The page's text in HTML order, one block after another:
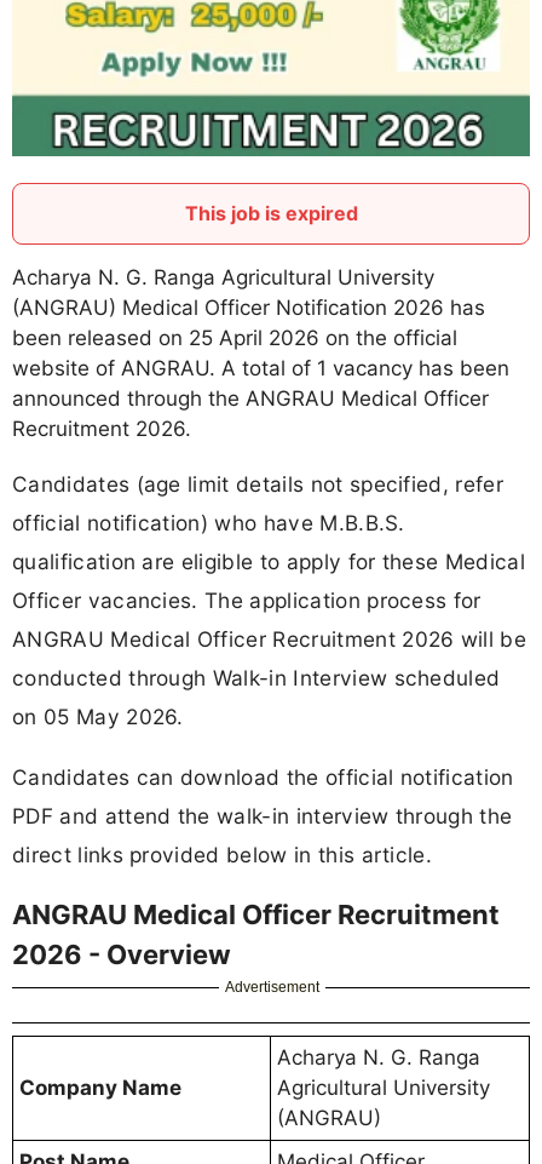
This job is expired
Acharya N. G. Ranga Agricultural University
(ANGRAU) Medical Officer Notification 2026 has
been released on 25 April 2026 on the official
website of ANGRAU. A total of 1 vacancy has been
announced through the ANGRAU Medical Officer
Recruitment 2026.
Candidates (age limit details not specified, refer
official notification) who have M.B.B.S.
qualification are eligible to apply for these Medical
Officer vacancies. The application process for
ANGRAU Medical Officer Recruitment 2026 will be
conducted through Walk-in Interview scheduled
on 05 May 2026.
Candidates can download the official notification
PDF and attend the walk-in interview through the
direct links provided below in this article.
ANGRAU Medical Officer Recruitment
2026 - Overview
Advertisement
Company Name
Acharya N. G. Ranga
Agricultural University
(ANGRAU)